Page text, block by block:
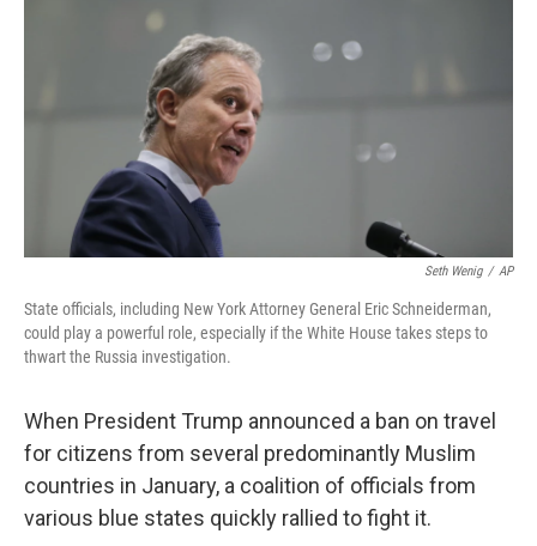
Seth Wenig / AP
State officials, including New York Attorney General Eric Schneiderman,
could play a powerful role, especially if the White House takes steps to
thwart the Russia investigation.
When President Trump announced a ban on travel
for citizens from several predominantly Muslim
countries in January, a coalition of officials from
various blue states quickly rallied to fight it.